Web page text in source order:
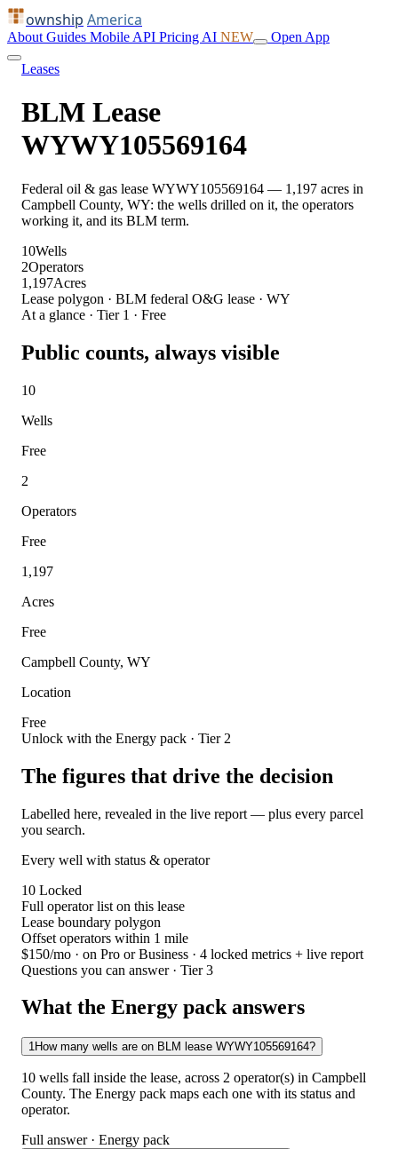
ownship America
About Guides Mobile API Pricing AI NEW Open App
Leases
BLM Lease
WYWY105569164
Federal oil & gas lease WYWY105569164 — 1,197 acres in
Campbell County, WY: the wells drilled on it, the operators
working it, and its BLM term.
10Wells
2Operators
1,197Acres
Lease polygon · BLM federal O&G lease · WY
At a glance · Tier 1 · Free
Public counts, always visible
10
Wells
Free
2
Operators
Free
1,197
Acres
Free
Campbell County, WY
Location
Free
Unlock with the Energy pack · Tier 2
The figures that drive the decision
Labelled here, revealed in the live report — plus every parcel
you search.
Every well with status & operator
10 Locked
Full operator list on this lease
Lease boundary polygon
Offset operators within 1 mile
$150/mo · on Pro or Business · 4 locked metrics + live report
Questions you can answer · Tier 3
What the Energy pack answers
1How many wells are on BLM lease WYWY105569164?
10 wells fall inside the lease, across 2 operator(s) in Campbell
County. The Energy pack maps each one with its status and
operator.
Full answer · Energy pack